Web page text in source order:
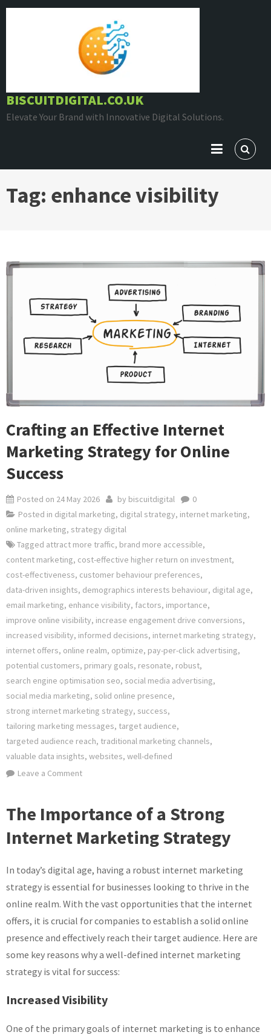
Skip
BISCUITDIGITAL.CO.UK
Elevate Your Brand with Innovative Digital Solutions.
Tag: enhance visibility
Crafting an Effective Internet
Marketing Strategy for Online
Success
Posted on 24 May 2026 by biscuitdigital
0
Posted in digital marketing, digital strategy, internet marketing,
online marketing, strategy digital
Tagged attract more traffic, brand more accessible,
content marketing, cost-effective higher return on investment,
cost-effectiveness, customer behaviour preferences,
data-driven insights, demographics interests behaviour, digital age,
email marketing, enhance visibility, factors, importance,
improve online visibility, increase engagement drive conversions,
increased visibility, informed decisions, internet marketing strategy,
internet offers, online realm, optimize, pay-per-click advertising,
potential customers, primary goals, resonate, robust,
search engine optimisation seo, social media advertising,
social media marketing, solid online presence,
strong internet marketing strategy, success,
tailoring marketing messages, target audience,
targeted audience reach, traditional marketing channels,
valuable data insights, websites, well-defined
Leave a Commenton
Effective
Internet
for
Online
Success
The Importance of a Strong
Internet Marketing Strategy
In today’s digital age, having a robust internet marketing
strategy is essential for businesses looking to thrive in the
online realm. With the vast opportunities that the internet
offers, it is crucial for companies to establish a solid online
presence and effectively reach their target audience. Here are
some key reasons why a well-defined internet marketing
strategy is vital for success:
Increased Visibility
One of the primary goals of internet marketing is to enhance